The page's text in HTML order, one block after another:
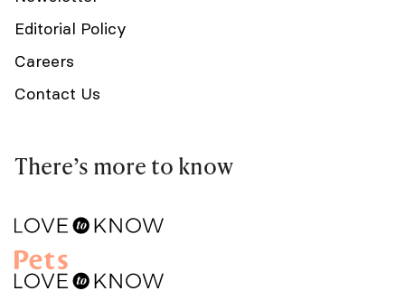
Editorial Policy
Careers
Contact Us
There’s more to know